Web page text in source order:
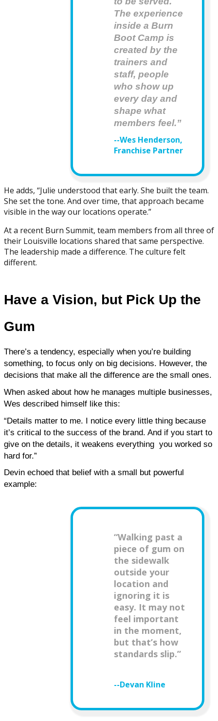
The experience
inside a Burn
Boot Camp is
created by the
trainers and
staff, people
who show up
every day and
shape what
members feel.”
--Wes Henderson,
Franchise Partner
He adds, “Julie understood that early. She built the team.
She set the tone. And over time, that approach became
visible in the way our locations operate.”
At a recent Burn Summit, team members from all three of
their Louisville locations shared that same perspective.
The leadership made a difference. The culture felt
different.
Have a Vision, but Pick Up the
Gum
There’s a tendency, especially when you’re building
something, to focus only on big decisions. However, the
decisions that make all the difference are the small ones.
When asked about how he manages multiple businesses,
Wes described himself like this:
“Details matter to me. I notice every little thing because
it’s critical to the success of the brand. And if you start to
give on the details, it weakens everything  you worked so
hard for.”
Devin echoed that belief with a small but powerful
example:
“Walking past a
piece of gum on
the sidewalk
outside your
location and
ignoring it is
easy. It may not
feel important
in the moment,
but that’s how
standards slip.”
--Devan Kline